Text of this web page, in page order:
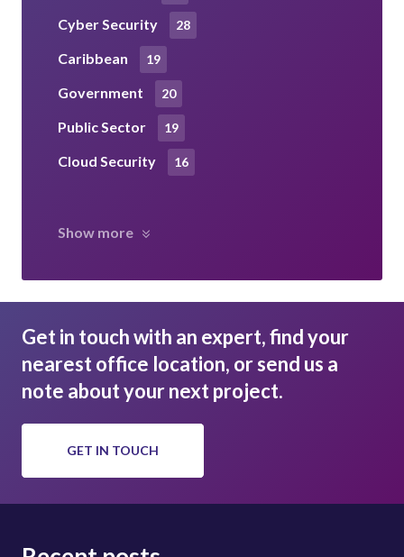
Cyber Security 28
Caribbean 19
Government 20
Public Sector 19
Cloud Security 16
Show more
Get in touch with an expert, find your
nearest office location, or send us a
note about your next project.
GET IN TOUCH